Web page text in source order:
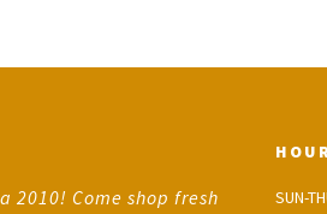
2010! Come shop fresh SUN-